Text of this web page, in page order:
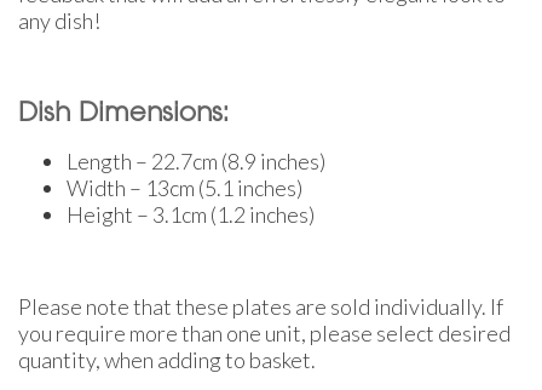
any dish!
Dish Dimensions:
Length – 22.7cm (8.9 inches)
Width – 13cm (5.1 inches)
Height – 3.1cm (1.2 inches)
Please note that these plates are sold individually. If
you require more than one unit, please select desired
quantity, when adding to basket.